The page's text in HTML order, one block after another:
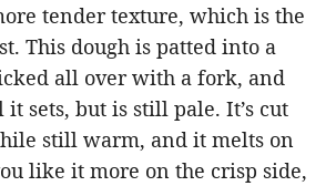
tender texture, which is the
This dough is patted into a
all over with a fork, and
sets, but is still pale. It’s cut
still warm, and it melts on
like it more on the crisp side,